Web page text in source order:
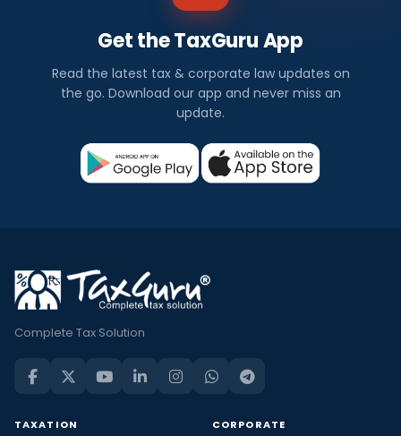
Get the TaxGuru App
Read the latest tax & corporate law updates on
the go. Download our app and never miss an
update.
Complete Tax Solution
TAXATION CORPORATE